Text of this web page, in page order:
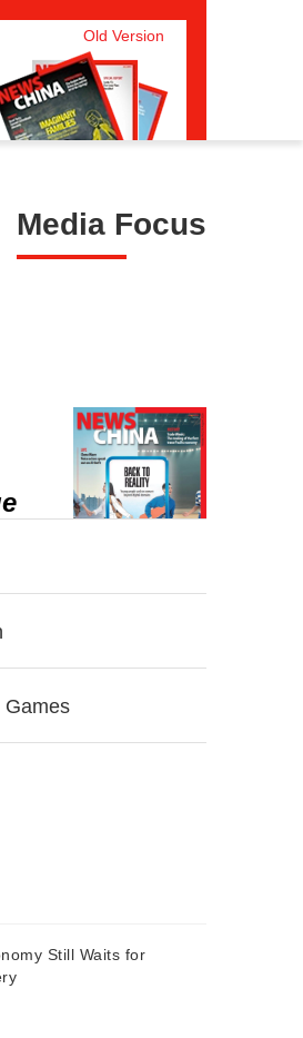
Old Version
Media Focus
Games
Still Waits for